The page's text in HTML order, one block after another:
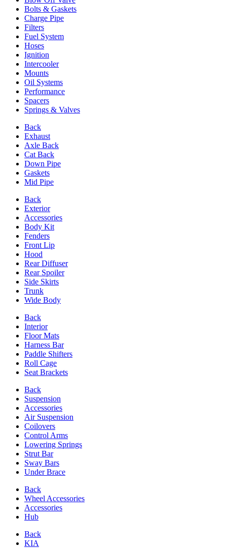
Bolts & Gaskets
Charge Pipe
Filters
Fuel System
Hoses
Ignition
Intercooler
Mounts
Oil Systems
Performance
Spacers
Springs & Valves
Back
Exhaust
Axle Back
Cat Back
Down Pipe
Gaskets
Mid Pipe
Back
Exterior
Accessories
Body Kit
Fenders
Front Lip
Hood
Rear Diffuser
Rear Spoiler
Side Skirts
Trunk
Wide Body
Back
Interior
Floor Mats
Harness Bar
Paddle Shifters
Roll Cage
Seat Brackets
Back
Suspension
Accessories
Air Suspension
Coilovers
Control Arms
Lowering Springs
Strut Bar
Sway Bars
Under Brace
Back
Wheel Accessories
Accessories
Hub
Back
KIA